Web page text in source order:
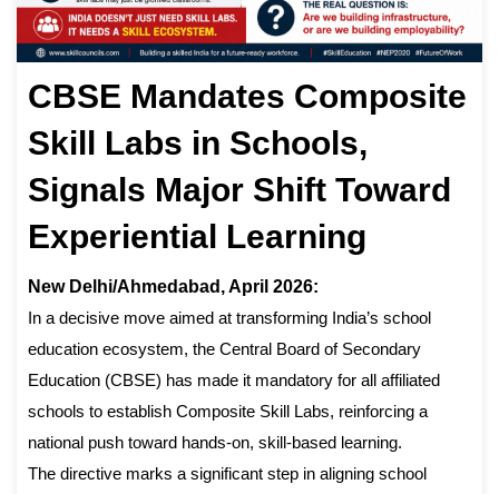
CBSE Mandates Composite
Skill Labs in Schools,
Signals Major Shift Toward
Experiential Learning
New Delhi/Ahmedabad, April 2026:
In a decisive move aimed at transforming India’s school
education ecosystem, the Central Board of Secondary
Education (CBSE) has made it mandatory for all affiliated
schools to establish Composite Skill Labs, reinforcing a
national push toward hands-on, skill-based learning.
The directive marks a significant step in aligning school